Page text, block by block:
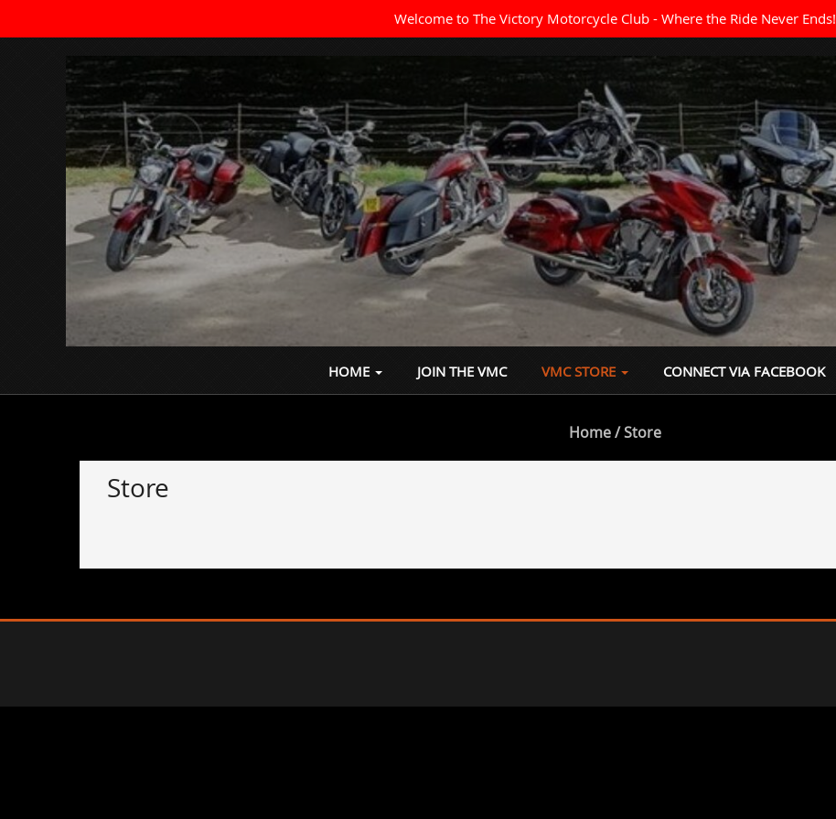
Welcome to The Victory Motorcycle Club - Where the Ride Never Ends!
HOME
JOIN THE VMC VMC STORE CONNECT VIA FACEBOOK
Home/ Store
Store